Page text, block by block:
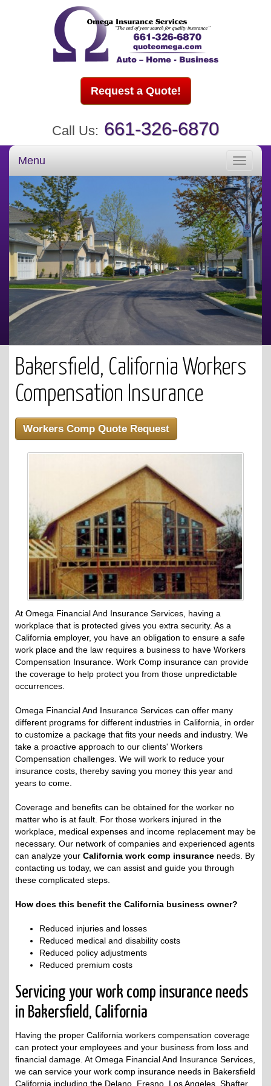
Request a Quote!
Call Us: 661-326-6870
Toggle
Menu
Bakersfield, California Workers
Compensation Insurance
Workers Comp Quote Request
At Omega Financial And Insurance Services, having a
workplace that is protected gives you extra security. As a
California employer, you have an obligation to ensure a safe
work place and the law requires a business to have Workers
Compensation Insurance. Work Comp insurance can provide
the coverage to help protect you from those unpredictable
occurrences.
Omega Financial And Insurance Services can offer many
different programs for different industries in California, in order
to customize a package that fits your needs and industry. We
take a proactive approach to our clients' Workers
Compensation challenges. We will work to reduce your
insurance costs, thereby saving you money this year and
years to come.
Coverage and benefits can be obtained for the worker no
matter who is at fault. For those workers injured in the
workplace, medical expenses and income replacement may be
necessary. Our network of companies and experienced agents
can analyze your California work comp insurance needs. By
contacting us today, we can assist and guide you through
these complicated steps.
How does this benefit the California business owner?
Reduced injuries and losses
Reduced medical and disability costs
Reduced policy adjustments
Reduced premium costs
Servicing your work comp insurance needs
in Bakersfield, California
Having the proper California workers compensation coverage
can protect your employees and your business from loss and
financial damage. At Omega Financial And Insurance Services,
we can service your work comp insurance needs in Bakersfield
California including the Delano, Fresno, Los Angeles, Shafter,